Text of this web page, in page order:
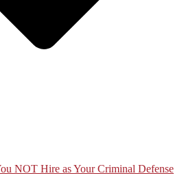
NOT Hire as Your Criminal Defense